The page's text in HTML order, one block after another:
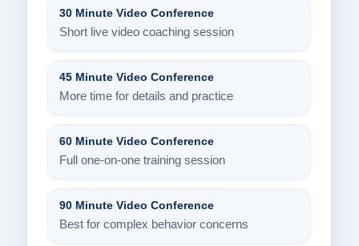
30 Minute Video Conference
Short live video coaching session
45 Minute Video Conference
More time for details and practice
60 Minute Video Conference
Full one-on-one training session
90 Minute Video Conference
Best for complex behavior concerns